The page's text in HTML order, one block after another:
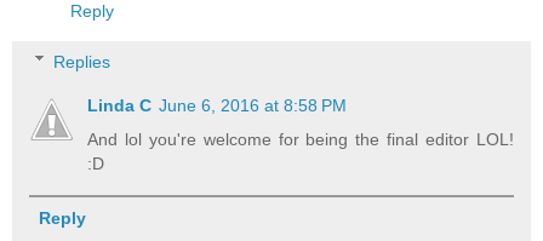
Reply
Replies
Linda C June 6, 2016 at 8:58 PM
And lol you're welcome for being the final editor LOL!
:D
Reply